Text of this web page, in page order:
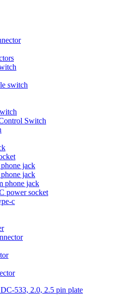
switch
Switch
jack
jack
phone jack
power socket
c